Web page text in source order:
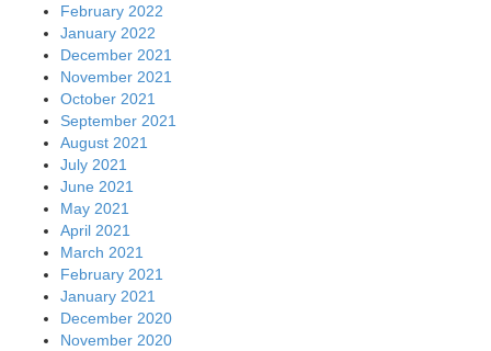
February 2022
January 2022
December 2021
November 2021
October 2021
September 2021
August 2021
July 2021
June 2021
May 2021
April 2021
March 2021
February 2021
January 2021
December 2020
November 2020